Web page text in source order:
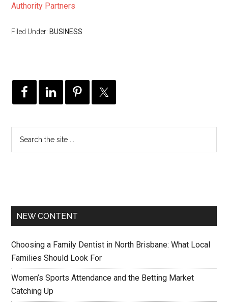
Authority Partners
Filed Under: BUSINESS
NEW CONTENT
Choosing a Family Dentist in North Brisbane: What Local
Families Should Look For
Women’s Sports Attendance and the Betting Market
Catching Up